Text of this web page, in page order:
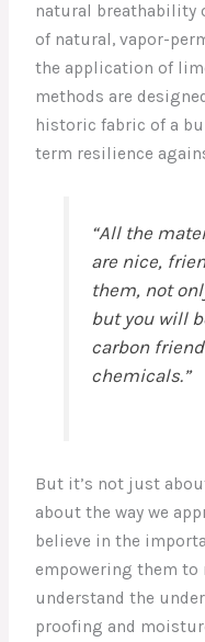
natural breathability
of natural, vapor-
the application of
methods are
historic fabric of a
term resilience
“All the
are nice,
them, not
but you will
carbon
chemicals.”
But it’s not just
about the way we
believe in the
empowering them to
understand the
proofing and